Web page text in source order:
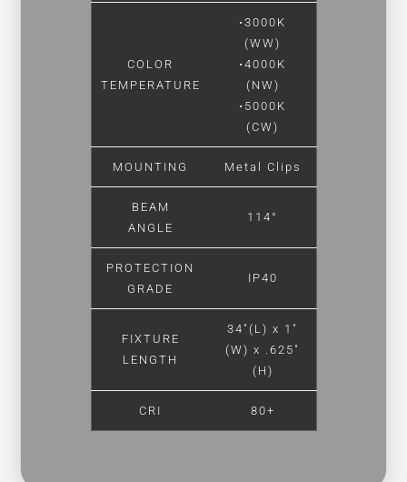
COLOR
TEMPERATURE
•3000K
(WW)
•4000K
(NW)
•5000K
(CW)
MOUNTING Metal Clips
BEAM
ANGLE
114°
PROTECTION
GRADE
IP40
FIXTURE
LENGTH
34″(L) x 1″
(W) x .625″
(H)
CRI 80+